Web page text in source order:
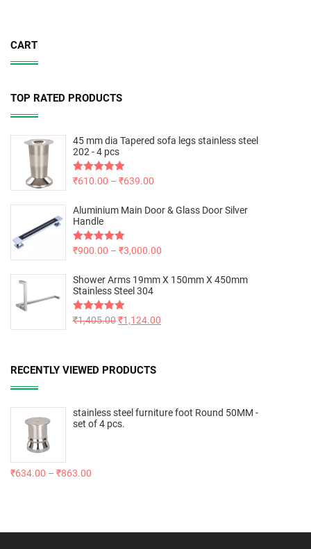
CART
TOP RATED PRODUCTS
45 mm dia Tapered sofa legs stainless steel
202 - 4 pcs
Rated5.00
₹610.00 – ₹639.00
Aluminium Main Door & Glass Door Silver
Handle
Rated5.00
₹900.00 – ₹3,000.00
Shower Arms 19mm X 150mm X 450mm
Stainless Steel 304
Rated5.00
₹1,405.00₹1,124.00
RECENTLY VIEWED PRODUCTS
stainless steel furniture foot Round 50MM -
set of 4 pcs.
₹634.00 – ₹863.00